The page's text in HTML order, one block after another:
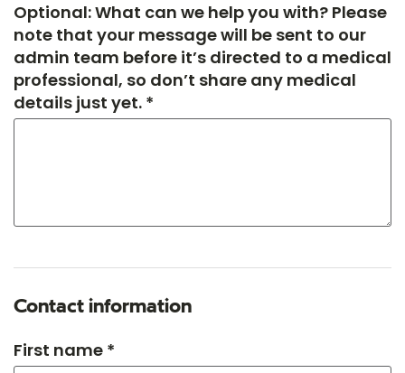
Optional: What can we help you with? Please
note that your message will be sent to our
admin team before it’s directed to a medical
professional, so don’t share any medical
details just yet. *
Contact information
First name *